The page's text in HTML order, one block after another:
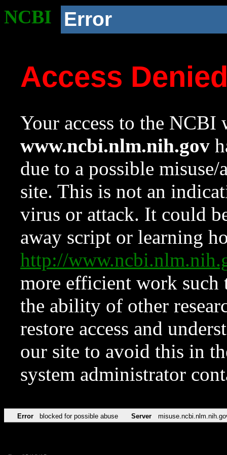
NCBI Error
Access
Your access to the NCBI
www.ncbi.nlm.nih.gov
due to a possible
site. This is not an
virus or attack. It could
away script or learning
http://
more efficient work such
the ability of other
restore access and
our site to avoid this in
system administrator
Error blocked for possible abuse Server